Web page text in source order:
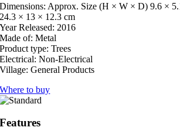
Dimensions: Approx. Size (H × W × D) 9.6 ×
24.3 × 13 × 12.3 cm
Year Released: 2016
Made of: Metal
Product type: Trees
Electrical: Non-Electrical
Village: General Products
Where to buy
Features